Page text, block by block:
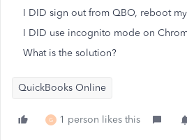
I DID sign out from QBO, reboot
I DID use incognito mode on
What is the solution?
QuickBooks Online
G 1 person likes this